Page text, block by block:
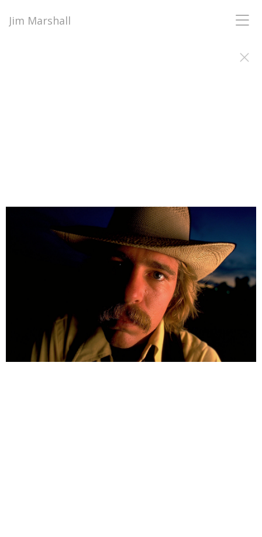
Jim Marshall